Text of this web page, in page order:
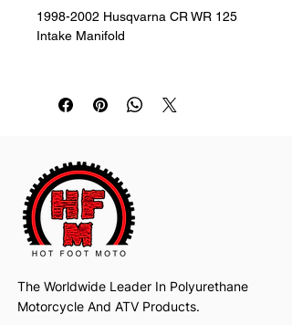
1998-2002 Husqvarna CR WR 125
Intake Manifold
The Worldwide Leader In Polyurethane
Motorcycle And ATV Products.